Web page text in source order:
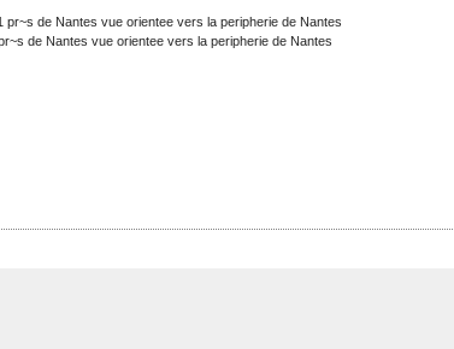
de Nantes vue orientee vers la peripherie de Nantes